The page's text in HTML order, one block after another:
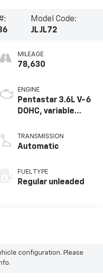
Model Code:
JLJL72
MILEAGE
78,630
ENGINE
Pentastar 3.6L V-6
DOHC, variable
regular unleaded,
engine with 285HP
TRANSMISSION
Automatic
FUEL TYPE
Regular unleaded
configuration. Please